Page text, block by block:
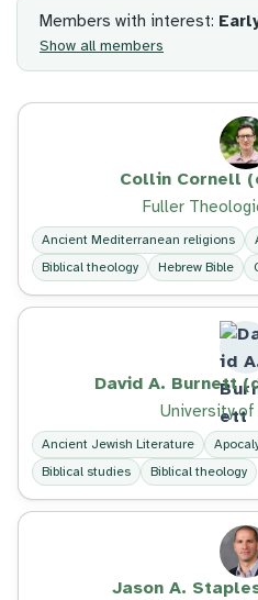
Members with interest:
Show all members
Collin Cornell
Fuller
Ancient Mediterranean religions
Biblical theology
Hebrew Bible
David A. Burnett
University of
Ancient Jewish Literature
Biblical studies
Biblical theology
Jason A.